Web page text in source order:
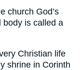
church God’s
body is called a
Christian life
shrine in Corinth